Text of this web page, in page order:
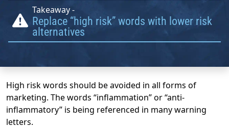
Takeaway -
Replace “high risk” words with lower risk
alternatives
High risk words should be avoided in all forms of
marketing. The words “inflammation” or “anti-
inflammatory” is being referenced in many warning
letters.